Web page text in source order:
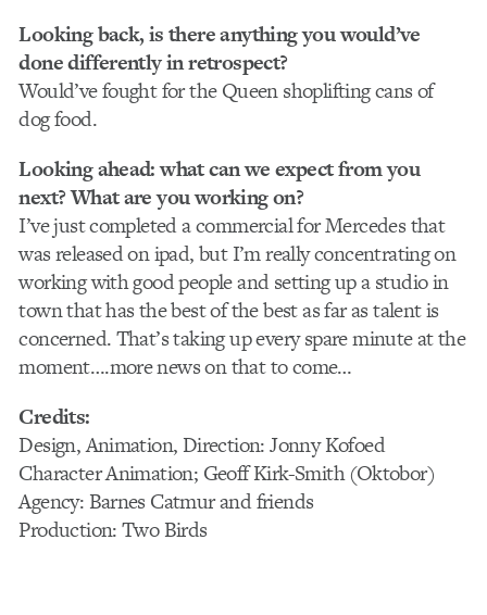
Looking back, is there anything you would’ve
done differently in retrospect?
Would’ve fought for the Queen shoplifting cans of
dog food.
Looking ahead: what can we expect from you
next? What are you working on?
I’ve just completed a commercial for Mercedes that
was released on ipad, but I’m really concentrating on
working with good people and setting up a studio in
town that has the best of the best as far as talent is
concerned. That’s taking up every spare minute at the
moment….more news on that to come…
Credits:
Design, Animation, Direction: Jonny Kofoed
Character Animation; Geoff Kirk-Smith (Oktobor)
Agency: Barnes Catmur and friends
Production: Two Birds